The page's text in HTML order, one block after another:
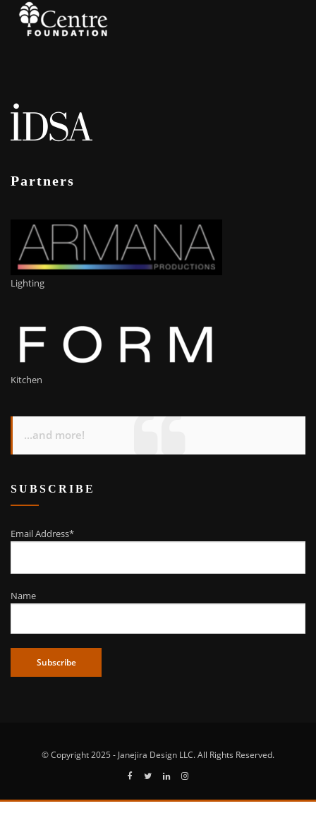
Partners
Lighting
Kitchen
...and more!
SUBSCRIBE
Email Address*
Name
© Copyright 2025 - Janejira Design LLC. All Rights Reserved.